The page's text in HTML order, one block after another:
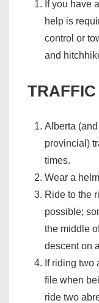
If you have
help is
control or
and
Alberta
provincial)
times.
Wear a
Ride to the
possible;
the middle
descent on
If riding two
file when
ride two